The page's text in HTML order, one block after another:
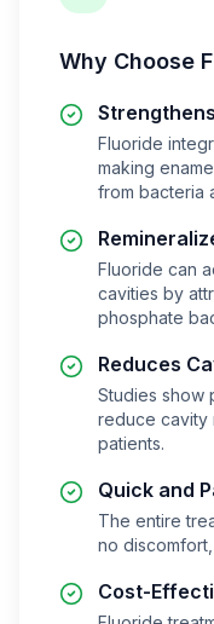
Why Choose
Fluoride
making
from bacteria
Fluoride can
cavities by
phosphate
Reduces
Studies show
reduce cavity
patients.
Quick and
The entire
no
Cost-